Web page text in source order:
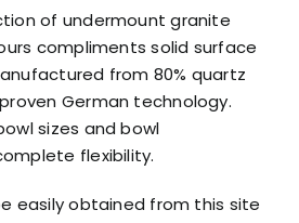
of undermount granite
compliments solid surface
from 80% quartz
German technology.
sizes and bowl
flexibility.
easily obtained from this site